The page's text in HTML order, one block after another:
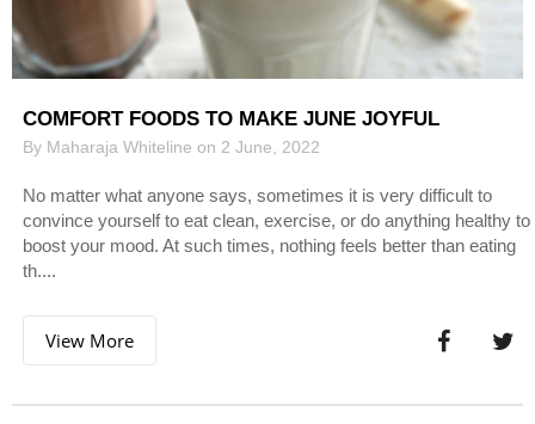
COMFORT FOODS TO MAKE JUNE JOYFUL
By Maharaja Whiteline on 2 June, 2022
No matter what anyone says, sometimes it is very difficult to
convince yourself to eat clean, exercise, or do anything healthy to
boost your mood. At such times, nothing feels better than eating
th....
View More